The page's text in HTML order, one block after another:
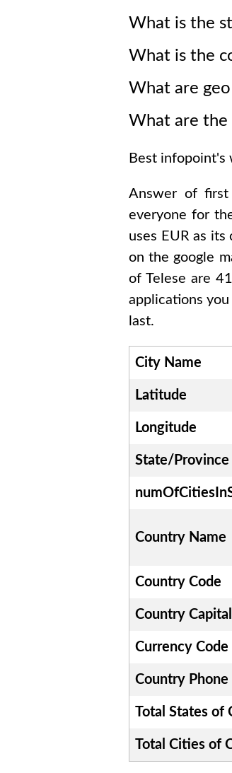
What is the
What is the
What are
What are
Best infopoint's
Answer of first
everyone for
uses EURas its
on the google
of Telese are
applications
last.
City Name
Latitude
Longitude
State/Province
Country Name
Country Code
Country Capital
Currency Code
Country Phone
Total States of
Total Cities of